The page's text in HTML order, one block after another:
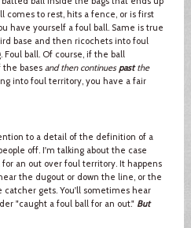
comes to rest, hits a fence, or is first
have yourself a foul ball. Same is true
base and then ricochets into foul
ball. Of course, if the ball
bases and then continues pastthe
into foul territory, you have a fair
to a detail of the definition of a
off. I'm talking about the case
an out over foul territory. It happens
the dugout or down the line, or the
gets. You'll sometimes hear
"caught a foul ball for an out." But